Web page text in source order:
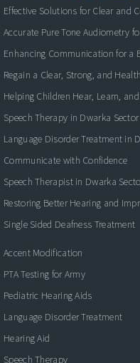
Effective Solutions for Clear and
Accurate Pure Tone Audiometry
Enhancing Communication for a
Regain a Clear, Strong, and
Helping Children Hear, Learn,
Speech Therapy in Dwarka
Language Disorder Treatment in
Communicate with Confidence
Speech Therapist in Dwarka
Restoring Better Hearing and
Single Sided Deafness Treatment
Accent Modification
PTA Testing for Army
Pediatric Hearing Aids
Language Disorder Treatment
Hearing Aid
Speech Therapy